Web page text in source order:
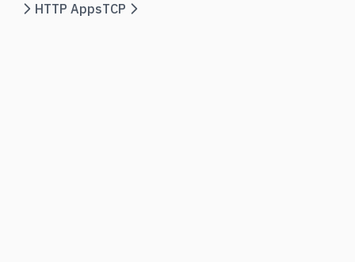
HTTP AppsTCP